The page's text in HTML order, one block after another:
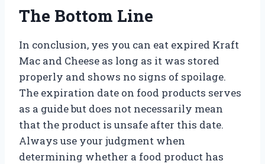
The Bottom Line
In conclusion, yes you can eat expired Kraft
Mac and Cheese as long as it was stored
properly and shows no signs of spoilage.
The expiration date on food products serves
as a guide but does not necessarily mean
that the product is unsafe after this date.
Always use your judgment when
determining whether a food product has